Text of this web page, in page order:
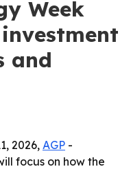
Week
and
2026, AGP -
focus on how the